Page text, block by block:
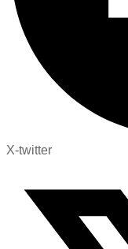
X-twitter